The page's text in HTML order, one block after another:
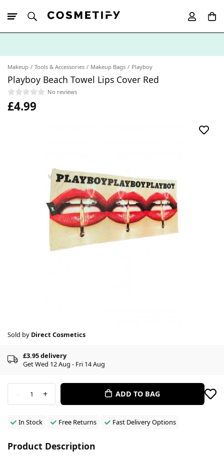
Makeup Tools & Accessories Makeup Bags Playboy
Playboy Beach Towel Lips Cover Red
No reviews
£4.99
Sold by Direct Cosmetics
£3.95 delivery
Get Wed 12 Aug - Fri 14 Aug
- 1 + ADD TO BAG
In Stock Free Returns Fast Delivery Options
Product Description